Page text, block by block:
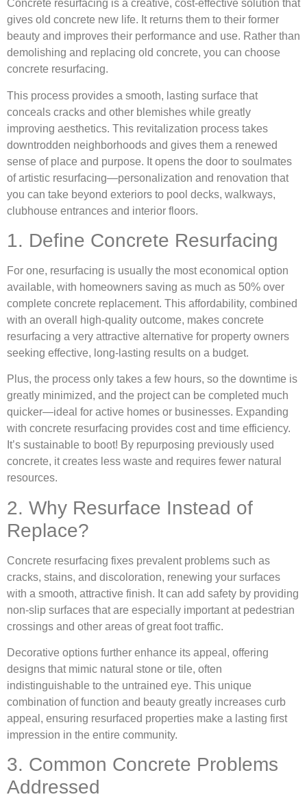
Concrete resurfacing is a creative, cost-effective solution that
gives old concrete new life. It returns them to their former
beauty and improves their performance and use. Rather than
demolishing and replacing old concrete, you can choose
concrete resurfacing.
This process provides a smooth, lasting surface that
conceals cracks and other blemishes while greatly
improving aesthetics. This revitalization process takes
downtrodden neighborhoods and gives them a renewed
sense of place and purpose. It opens the door to soulmates
of artistic resurfacing—personalization and renovation that
you can take beyond exteriors to pool decks, walkways,
clubhouse entrances and interior floors.
1. Define Concrete Resurfacing
For one, resurfacing is usually the most economical option
available, with homeowners saving as much as 50% over
complete concrete replacement. This affordability, combined
with an overall high-quality outcome, makes concrete
resurfacing a very attractive alternative for property owners
seeking effective, long-lasting results on a budget.
Plus, the process only takes a few hours, so the downtime is
greatly minimized, and the project can be completed much
quicker—ideal for active homes or businesses. Expanding
with concrete resurfacing provides cost and time efficiency.
It’s sustainable to boot! By repurposing previously used
concrete, it creates less waste and requires fewer natural
resources.
2. Why Resurface Instead of
Replace?
Concrete resurfacing fixes prevalent problems such as
cracks, stains, and discoloration, renewing your surfaces
with a smooth, attractive finish. It can add safety by providing
non-slip surfaces that are especially important at pedestrian
crossings and other areas of great foot traffic.
Decorative options further enhance its appeal, offering
designs that mimic natural stone or tile, often
indistinguishable to the untrained eye. This unique
combination of function and beauty greatly increases curb
appeal, ensuring resurfaced properties make a lasting first
impression in the entire community.
3. Common Concrete Problems
Addressed